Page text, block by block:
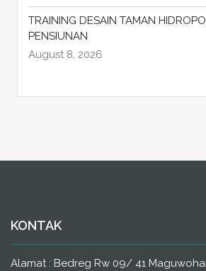
TRAINING DESAIN TAMAN
PENSIUNAN
August 8, 2026
KONTAK
Alamat : Bedreg Rw 09/ 41